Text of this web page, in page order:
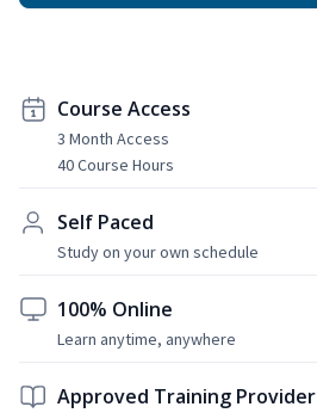
Course Access
3 Month Access
40 Course Hours
Self Paced
Study on your own schedule
100% Online
Learn anytime, anywhere
Approved Training Provider